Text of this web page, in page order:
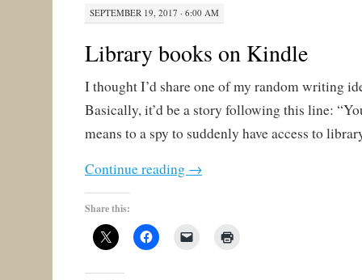
SEPTEMBER 19, 2017 · 6:00 AM
Library books on Kindle
I thought I’d share one of my random writing
Basically, it’d be a story following this line:
means to a spy to suddenly have access to
Continue reading →
Share this: